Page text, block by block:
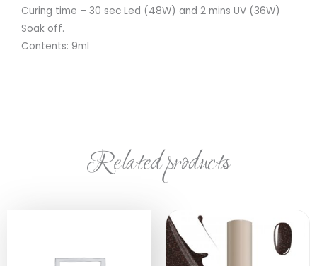
Curing time – 30 sec Led (48W) and 2 mins UV (36W)
Soak off.
Contents: 9ml
Related products